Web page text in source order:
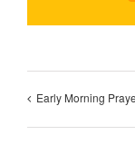
Early Morning